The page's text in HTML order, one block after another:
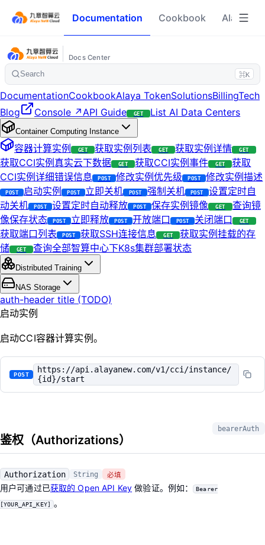
Documentation Cookbook Alaya
Docs Center
Search ⌘K
DocumentationCookbookAlaya TokenSolutionsBillingTech
Blog
Console ↗ API Guide GET List AI Data Centers
Container Computing Instance
容器计算实例 GET 获取实例列表 GET 获取实例详情 GET
获取CCI实例真实云下数据 GET 获取CCI实例事件 GET
获取
CCI实例详细错误信息
POST 修改实例优先级 POST 修改实例描述
POST 启动实例 POST 立即关机 POST 强制关机 POST
设置定时自
动关机
POST 设置定时自动释放 POST 保存实例镜像 GET
查询镜
像保存状态
POST 立即释放 POST 开放端口 POST 关闭端口 GET
获取端口列表 POST 获取SSH连接信息 GET
获取实例挂载的存
储
GET 查询全部智算中心下K8s集群部署状态
Distributed Training
NAS Storage
auth-header title (TODO)
启动实例
启动CCI容器计算实例。
POST
https://api.alayanew.com/v1/cci/instance/
{id}/start
鉴权（Authorizations）
bearerAuth
Authorization String 必填
用户可通过已获取的 Open API Key 做验证。例如： Bearer
[YOUR_API_KEY] 。